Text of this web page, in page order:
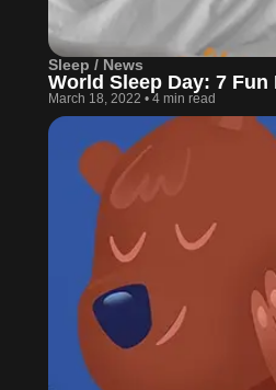
Sleep / News
World Sleep Day: 7
March 18, 2022 • 4 min read